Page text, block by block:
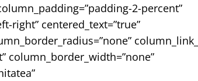
2-percent”
right” centered_text=”true”
column_border_width=”none”